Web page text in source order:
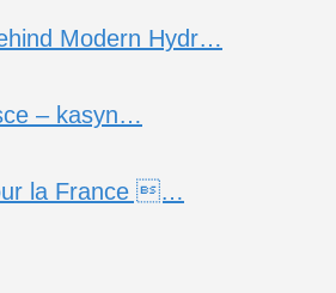
Modern Hydr…
– kasyn…
la France …